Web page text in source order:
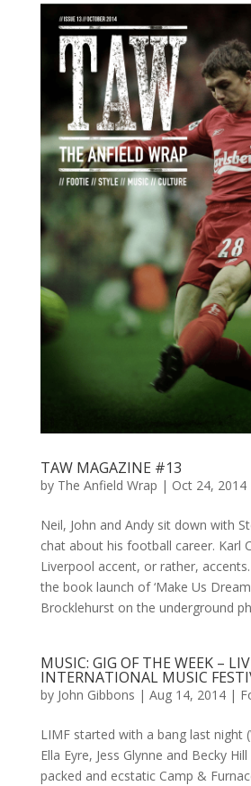
TAW MAGAZINE #13
by The Anfield Wrap | Oct 24, 2014
Neil, John and Andy sit down with
chat about his football career. Karl
Liverpool accent, or rather,
the book launch of ‘Make Us
Brocklehurst on the underground
MUSIC: GIG OF THE WEEK –
INTERNATIONAL MUSIC
by John Gibbons | Aug 14, 2014|
LIMF started with a bang last night
Ella Eyre, Jess Glynne and Becky
packed and ecstatic Camp &